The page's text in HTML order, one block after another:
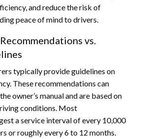
and reduce the risk of
peace of mind to drivers.
vs.
typically provide guidelines on
These recommendations can
owner’s manual and are based on
conditions. Most
a service interval of every 10,000
or roughly every 6 to 12 months.